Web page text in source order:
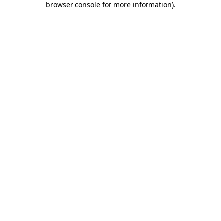
browser console for more information).